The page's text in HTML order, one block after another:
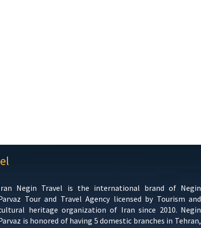
Negin Travel is the international brand of Negin
Tour and Travel Agency licensed by Tourism and
heritage organization of Iran since 2010. Negin
is honored of having 5 domestic branches in Tehran,